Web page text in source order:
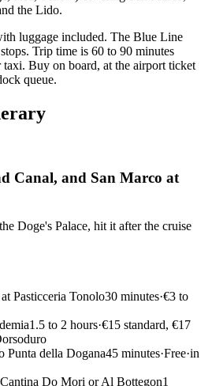
the Lido.
luggage included. The Blue Line
Trip time is 60 to 90 minutes
taxi. Buy on board, at the airport ticket
queue.
Canal, and San Marco at
Doge's Palace, hit it after the cruise
Pasticceria Tonolo30 minutes·€3 to
1.5 to 2 hours·€15 standard, €17
Punta della Dogana45 minutes·Free·in
Do Mori or Al Bottegon1